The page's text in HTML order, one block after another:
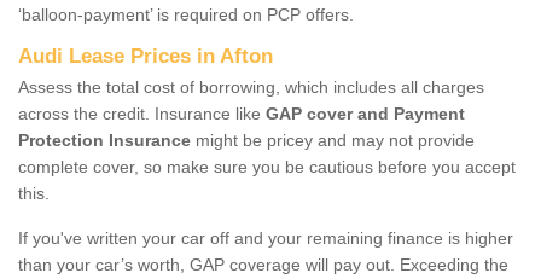
‘balloon-payment’ is required on PCP offers.
Audi Lease Prices in Afton
Assess the total cost of borrowing, which includes all charges
across the credit. Insurance like GAP cover and Payment
Protection Insurance might be pricey and may not provide
complete cover, so make sure you be cautious before you accept
this.
If you've written your car off and your remaining finance is higher
than your car’s worth, GAP coverage will pay out. Exceeding the